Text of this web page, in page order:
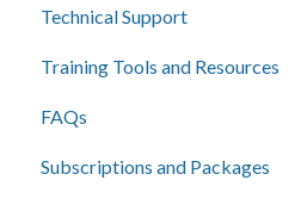
Technical Support
Training Tools and Resources
FAQs
Subscriptions and Packages